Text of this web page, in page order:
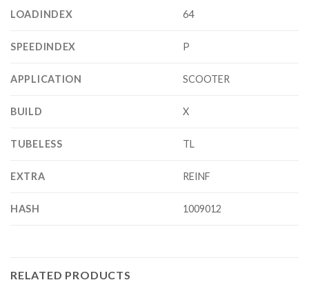
LOADINDEX 64
SPEEDINDEX P
APPLICATION SCOOTER
BUILD X
TUBELESS TL
EXTRA REINF
HASH 1009012
RELATED PRODUCTS